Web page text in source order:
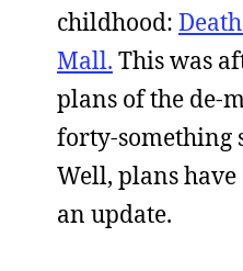
childhood:
Mall. This was
plans of the de-
forty-something
Well, plans have
an update.